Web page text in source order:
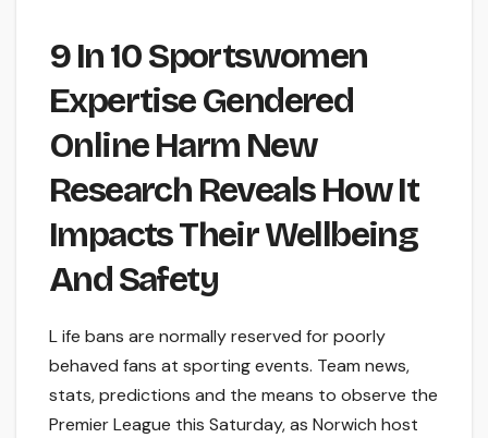
9 In 10 Sportswomen
Expertise Gendered
Online Harm New
Research Reveals How It
Impacts Their Wellbeing
And Safety
L ife bans are normally reserved for poorly
behaved fans at sporting events. Team news,
stats, predictions and the means to observe the
Premier League this Saturday, as Norwich host